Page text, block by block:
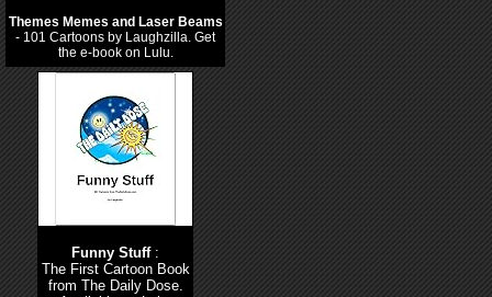
Themes Memes and Laser Beams
- 101 Cartoons by Laughzilla. Get
the e-book on Lulu.
Funny Stuff:
The First Cartoon Book
from The Daily Dose.